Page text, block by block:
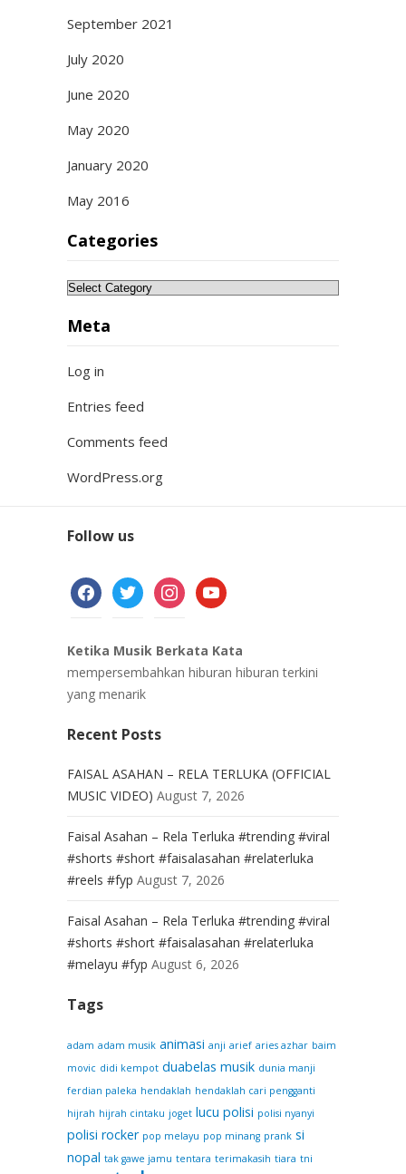
September 2021
July 2020
June 2020
May 2020
January 2020
May 2016
Categories
Categories
Meta
Log in
Entries feed
Comments feed
WordPress.org
Follow us
facebooktwitter instagramyoutube
Ketika Musik Berkata Kata
mempersembahkan hiburan hiburan terkini
yang menarik
Recent Posts
FAISAL ASAHAN – RELA TERLUKA (OFFICIAL
MUSIC VIDEO) August 7, 2026
Faisal Asahan – Rela Terluka #trending #viral
#shorts #short #faisalasahan #relaterluka
#reels #fyp August 7, 2026
Faisal Asahan – Rela Terluka #trending #viral
#shorts #short #faisalasahan #relaterluka
#melayu #fyp August 6, 2026
Tags
adam adam musik animasi anji arief aries azhar baim
movic didi kempot duabelas musik dunia manji
ferdian paleka hendaklah hendaklah cari pengganti
hijrah hijrah cintaku joget lucu polisi polisi nyanyi
polisi rocker pop melayu pop minang prank si
nopal tak gawe jamu tentara terimakasih tiara tni